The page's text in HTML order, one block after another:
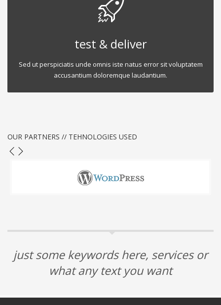
test & deliver
Sed ut perspiciatis unde omnis iste natus error sit voluptatem
accusantium doloremque laudantium.
OUR PARTNERS // TEHNOLOGIES USED
just some keywords here, services or
what any text you want